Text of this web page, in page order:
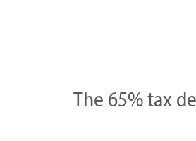
The 65% tax